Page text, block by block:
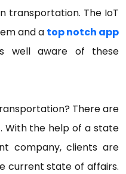
transportation. The IoT
and a top notch app
well aware of these
There are
With the help of a state
company, clients are
current state of affairs.